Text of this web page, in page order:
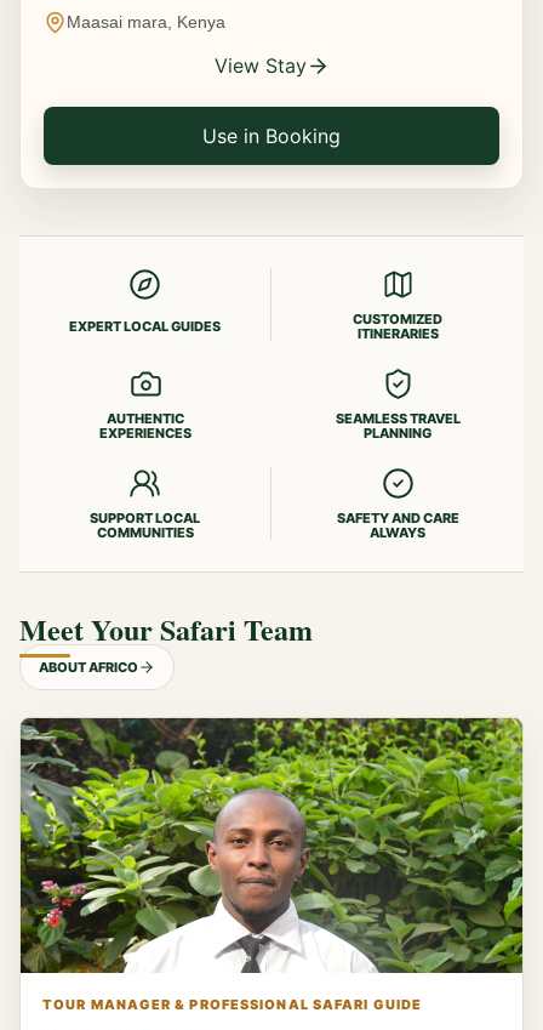
Maasai mara, Kenya
View Stay
Use in Booking
EXPERT LOCAL GUIDES
CUSTOMIZED
ITINERARIES
AUTHENTIC
EXPERIENCES
SEAMLESS TRAVEL
PLANNING
SUPPORT LOCAL
COMMUNITIES
SAFETY AND CARE
ALWAYS
Meet Your Safari Team
ABOUT AFRICO
TOUR MANAGER & PROFESSIONAL SAFARI GUIDE